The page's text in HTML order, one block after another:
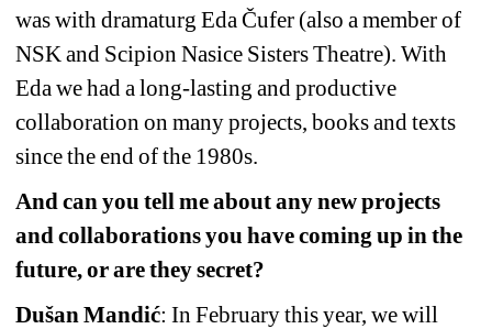
was with dramaturg Eda Čufer (also a member of
NSK and Scipion Nasice Sisters Theatre). With
Eda we had a long-lasting and productive
collaboration on many projects, books and texts
since the end of the 1980s.
And can you tell me about any new projects
and collaborations you have coming up in the
future, or are they secret?
Dušan Mandić: In February this year, we will